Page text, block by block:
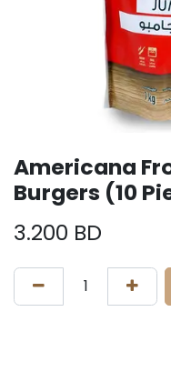
Americana
Burgers (10
3.200 BD